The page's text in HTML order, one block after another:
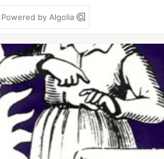
Powered by Algolia